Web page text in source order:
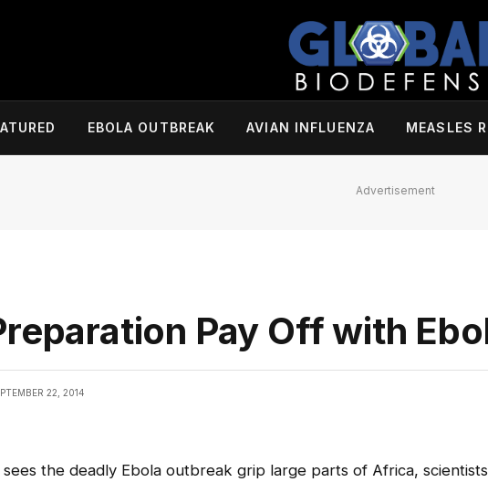
EBOLA OUTBREAK AVIAN INFLUENZA MEASLES
Advertisement
Pay Off with
22, 2014
the deadly Ebola outbreak grip large parts of Africa, scientists